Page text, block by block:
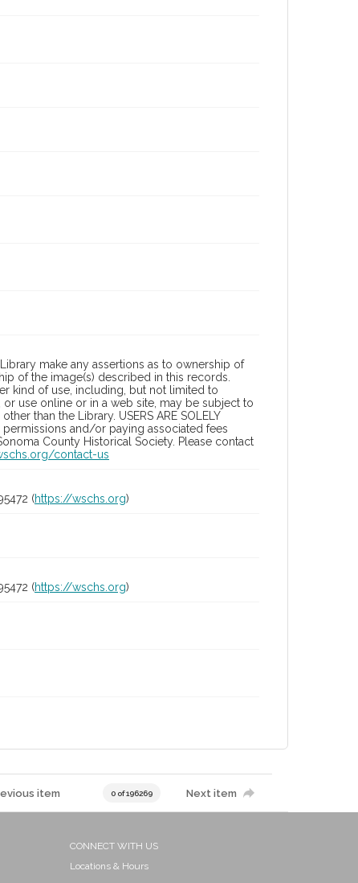
make any assertions as to ownership of
of the image(s) described in this records.
kind of use, including, but not limited to
use online or in a web site, may be subject to
than the Library. USERS ARE SOLELY
permissions and/or paying associated fees
County Historical Society. Please contact
contact-us
(https://wschs.org)
(https://wschs.org)
item 0 of 196269 Next item
CONNECT WITH US
Locations & Hours